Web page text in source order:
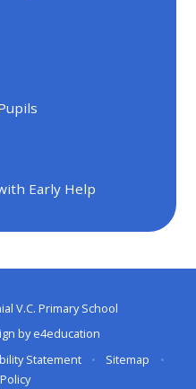
Early Help
V.C. Primary School
bye4education
Statement • Sitemap
•